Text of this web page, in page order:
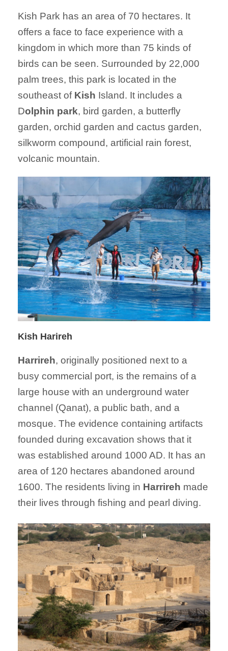
Kish Park has an area of 70 hectares. It
offers a face to face experience with a
kingdom in which more than 75 kinds of
birds can be seen. Surrounded by 22,000
palm trees, this park is located in the
southeast of Kish Island. It includes a
Dolphin park, bird garden, a butterfly
garden, orchid garden and cactus garden,
silkworm compound, artificial rain forest,
volcanic mountain.
Kish Harireh
Harrireh, originally positioned next to a
busy commercial port, is the remains of a
large house with an underground water
channel (Qanat), a public bath, and a
mosque. The evidence containing artifacts
founded during excavation shows that it
was established around 1000 AD. It has an
area of 120 hectares abandoned around
1600. The residents living in Harrireh made
their lives through fishing and pearl diving.